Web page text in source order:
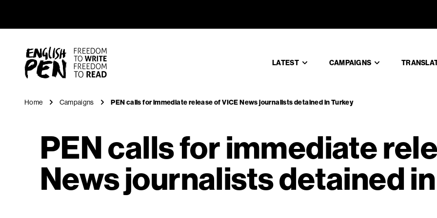
PEN calls for
LATEST CAMPAIGNS
Home Campaigns PEN calls for immediate release of VICE News journalists detained in Turkey
PEN calls for immediate
News journalists detained